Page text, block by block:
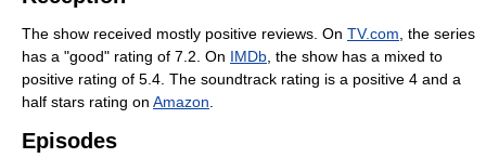
The show received mostly positive reviews. On TV.com , the series
has a "good" rating of 7.2. On IMDb , the show has a mixed to
positive rating of 5.4. The soundtrack rating is a positive 4 and a
half stars rating on Amazon
Episodes